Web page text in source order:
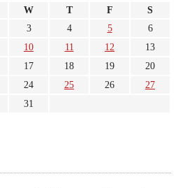
W T F
S
3 4 5
6
10 11 12
13
17 18 19
20
24 25 26
27
31